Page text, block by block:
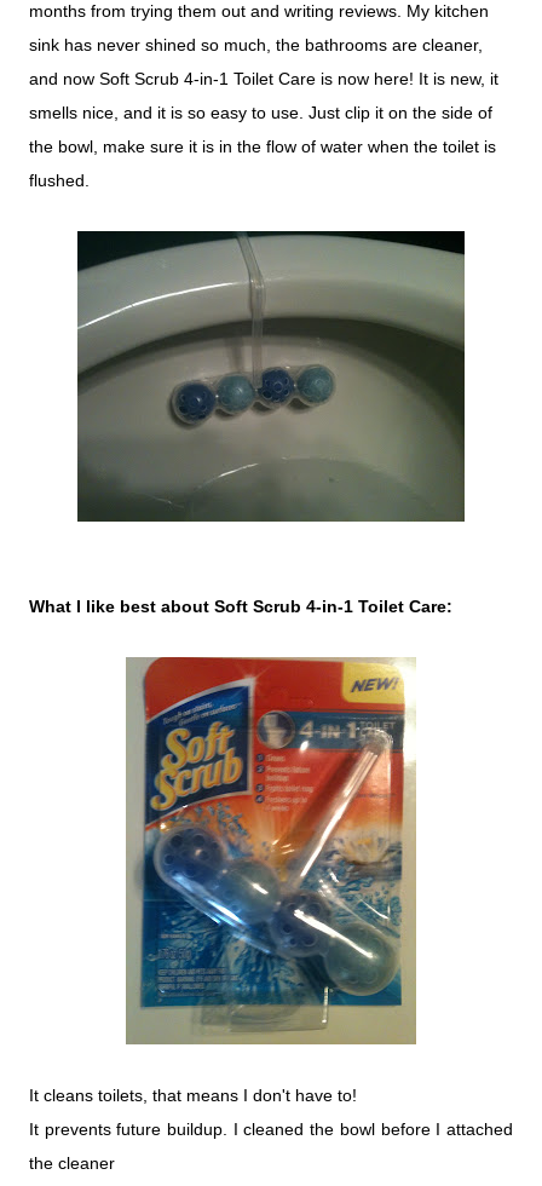
months from trying them out and writing reviews. My kitchen
sink has never shined so much, the bathrooms are cleaner,
and now Soft Scrub 4-in-1 Toilet Care is now here! It is new, it
smells nice, and it is so easy to use. Just clip it on the side of
the bowl, make sure it is in the flow of water when the toilet is
flushed.
What I like best about Soft Scrub 4-in-1 Toilet Care:
It cleans toilets, that means I don't have to!
It prevents future buildup. I cleaned the bowl before I attached
the cleaner